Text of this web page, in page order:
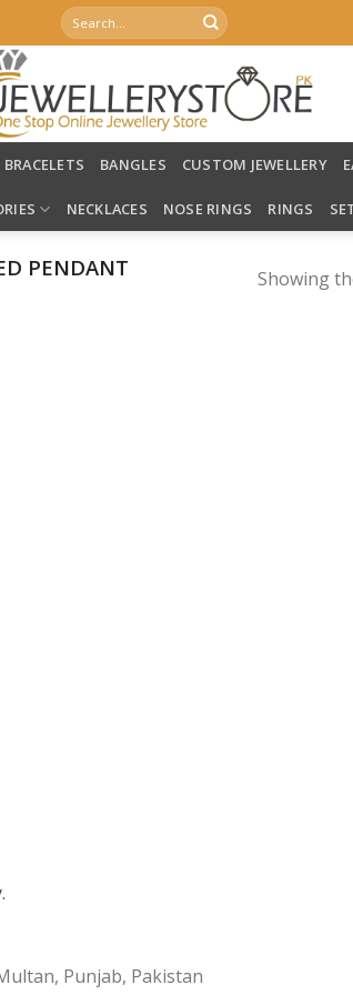
Search
for:
BRACELETS BANGLES CUSTOM JEWELLERY
NECKLACES NOSE RINGS RINGS
PENDANT
Showing
Punjab, Pakistan